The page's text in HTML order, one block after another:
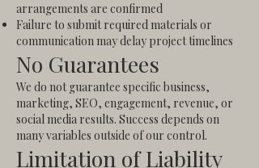
arrangements are confirmed
Failure to submit required materials or
communication may delay project timelines
No Guarantees
We do not guarantee specific business,
marketing, SEO, engagement, revenue, or
social media results. Success depends on
many variables outside of our control.
Limitation of Liability